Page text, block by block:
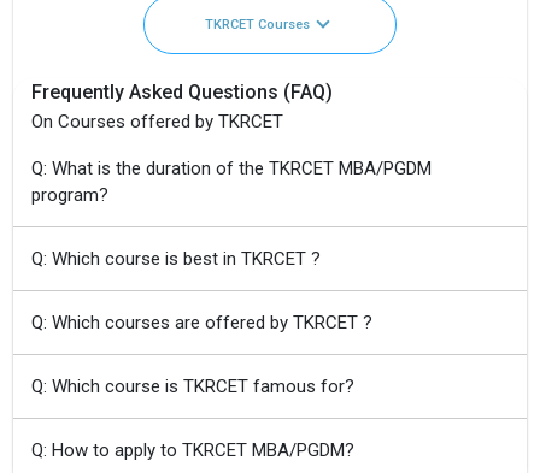
TKRCET Courses
Frequently Asked Questions (FAQ)
On Courses offered by TKRCET
Q: What is the duration of the TKRCET MBA/PGDM
program?
Q: Which course is best in TKRCET ?
Q: Which courses are offered by TKRCET ?
Q: Which course is TKRCET famous for?
Q: How to apply to TKRCET MBA/PGDM?